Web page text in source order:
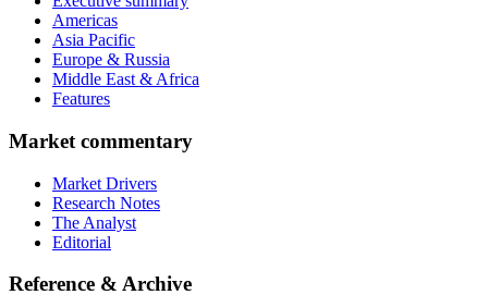
Americas
Asia Pacific
Europe & Russia
Middle East & Africa
Features
Market commentary
Market Drivers
Research Notes
The Analyst
Editorial
Reference & Archive